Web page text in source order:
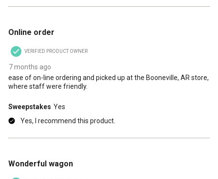
Online order
VERIFIED PRODUCT OWNER
7 months ago
ease of on-line ordering and picked up at the Booneville, AR store,
where staff were friendly.
Sweepstakes Yes
Yes, I recommend this product.
Wonderful wagon